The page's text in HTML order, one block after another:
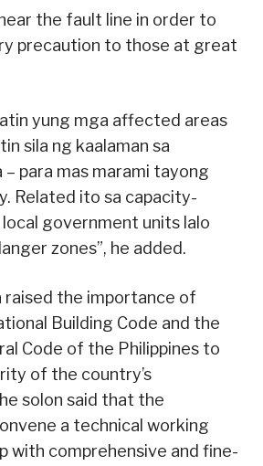
the fault line in order to
precaution to those at great
yung mga affected areas
sila ng kaalaman sa
para mas marami tayong
Related ito sa capacity-
government units lalo
zones”, he added.
raised the importance of
Building Code and the
Code of the Philippines to
of the country’s
solon said that the
a technical working
with comprehensive and fine-